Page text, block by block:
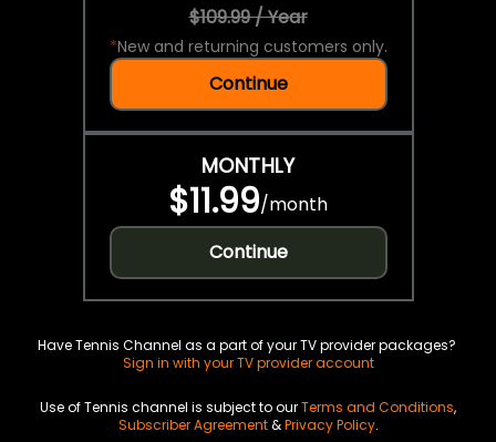
$109.99 / Year
*New and returning customers only.
Continue
MONTHLY
$11.99/month
Continue
Have Tennis Channel as a part of your TV provider packages?
Sign in with your TV provider account
Use of Tennis channel is subject to ourTerms and Conditions,
Subscriber Agreement&Privacy Policy.